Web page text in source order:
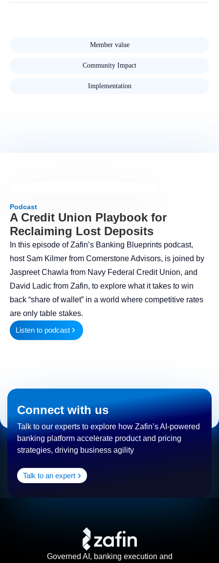
Member value
Community Impact
Implementation
Podcast
A Credit Union Playbook for
Reclaiming Lost Deposits
In this episode of Zafin’s Banking Blueprints podcast,
host Sam Kilmer from Cornerstone Advisors, is joined by
Jaspreet Chawla from Navy Federal Credit Union, and
David Ladic from Zafin, to explore what it takes to win
back “share of wallet” in a world where competitive rates
are only table stakes.
Listen to podcast
Connect with us
Talk to our experts to explore how Zafin’s AI-powered
banking platform accelerate product and pricing
strategies, driving business agility
Talk to an expert
Governed AI, banking execution and